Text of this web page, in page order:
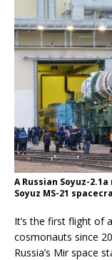
A Russian Soyuz-
Soyuz MS-21
It’s the first flight of
cosmonauts since
Russia’s Mir space